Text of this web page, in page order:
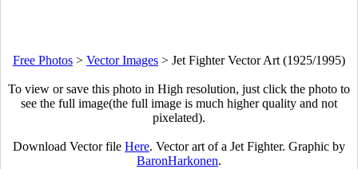
Free Photos > Vector Images > Jet Fighter Vector Art (1925/1995)
To view or save this photo in High resolution, just click the photo to
see the full image(the full image is much higher quality and not
pixelated).
Download Vector file Here. Vector art of a Jet Fighter. Graphic by
BaronHarkonen.